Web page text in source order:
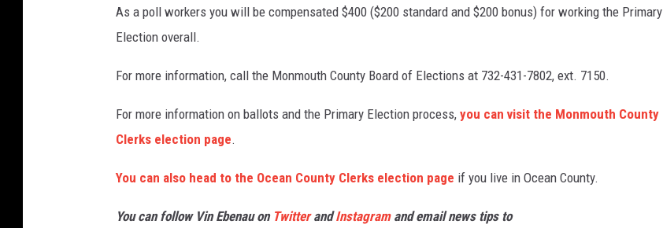
As a poll workers you will be compensated $400 ($200 standard and $200 bonus) for working the Primary
Election overall.
For more information, call the Monmouth County Board of Elections at 732-431-7802, ext. 7150.
For more information on ballots and the Primary Election process, you can visit the Monmouth County
Clerks election page.
You can also head to the Ocean County Clerks election page if you live in Ocean County.
You can follow Vin Ebenau on TwitterandInstagramand email news tips to